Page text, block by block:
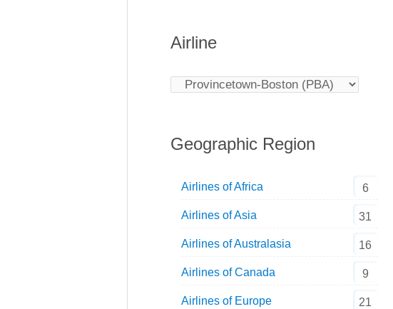
Airline
Geographic Region
Airlines of Africa 6
Airlines of Asia 31
Airlines of Australasia 16
Airlines of Canada 9
Airlines of Europe 21